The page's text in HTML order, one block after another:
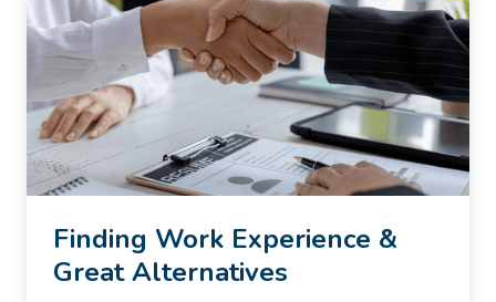
Finding Work Experience &
Great Alternatives